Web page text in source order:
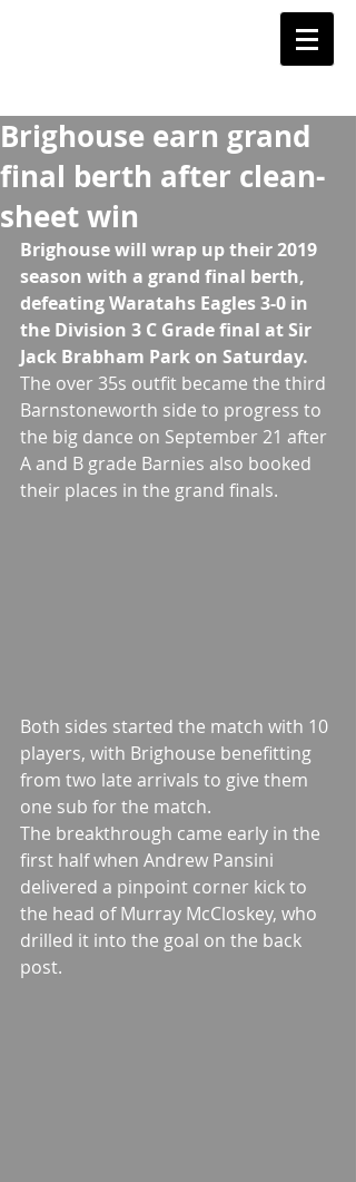
Brighouse earn grand
final berth after clean-
sheet win
Brighouse will wrap up their 2019
season with a grand final berth,
defeating Waratahs Eagles 3-0 in
the Division 3 C Grade final at Sir
Jack Brabham Park on Saturday.
The over 35s outfit became the third
Barnstoneworth side to progress to
the big dance on September 21 after
A and B grade Barnies also booked
their places in the grand finals.
Both sides started the match with 10
players, with Brighouse benefitting
from two late arrivals to give them
one sub for the match.
The breakthrough came early in the
first half when Andrew Pansini
delivered a pinpoint corner kick to
the head of Murray McCloskey, who
drilled it into the goal on the back
post.